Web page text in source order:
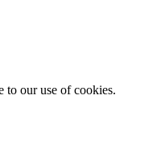
to our use of cookies.